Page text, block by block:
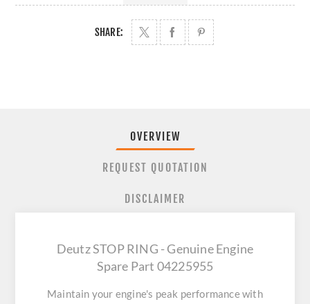
SHARE:
OVERVIEW
REQUEST QUOTATION
DISCLAIMER
Deutz STOP RING - Genuine Engine
Spare Part 04225955
Maintain your engine's peak performance with